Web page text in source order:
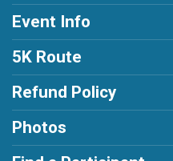
Event Info
5K Route
Refund Policy
Photos